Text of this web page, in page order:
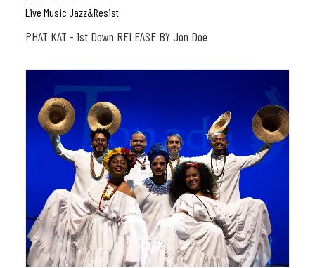
Live Music Jazz&resist
PHAT KAT - 1st Down RELEASE BY Jon Doe